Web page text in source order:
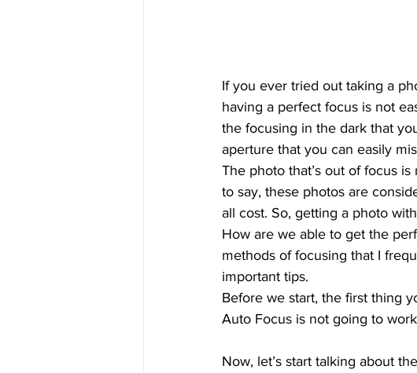
If you ever tried out taking a
having a perfect focus is not
the focusing in the dark that
aperture that you can easily
The photo that’s out of focus
to say, these photos are
all cost. So, getting a photo
How are we able to get the
methods of focusing that I
important tips.
Before we start, the first thing
Auto Focus is not going to
Now, let’s start talking about